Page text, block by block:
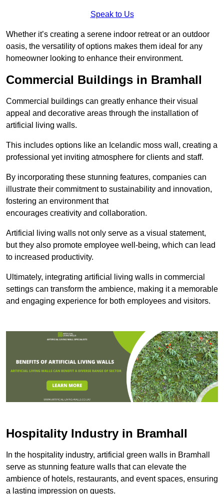
Speak to Us
Whether it’s creating a serene indoor retreat or an outdoor
oasis, the versatility of options makes them ideal for any
homeowner looking to enhance their environment.
Commercial Buildings in Bramhall
Commercial buildings can greatly enhance their visual
appeal and decorative areas through the installation of
artificial living walls.
This includes options like an Icelandic moss wall, creating a
professional yet inviting atmosphere for clients and staff.
By incorporating these stunning features, companies can
illustrate their commitment to sustainability and innovation,
fostering an environment that
encourages creativity and collaboration.
Artificial living walls not only serve as a visual statement,
but they also promote employee well-being, which can lead
to increased productivity.
Ultimately, integrating artificial living walls in commercial
settings can transform the ambience, making it a memorable
and engaging experience for both employees and visitors.
Hospitality Industry in Bramhall
In the hospitality industry, artificial green walls in Bramhall
serve as stunning feature walls that can elevate the
ambience of hotels, restaurants, and event spaces, ensuring
a lasting impression on guests.